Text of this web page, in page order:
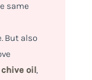
same
But also
chive oil,